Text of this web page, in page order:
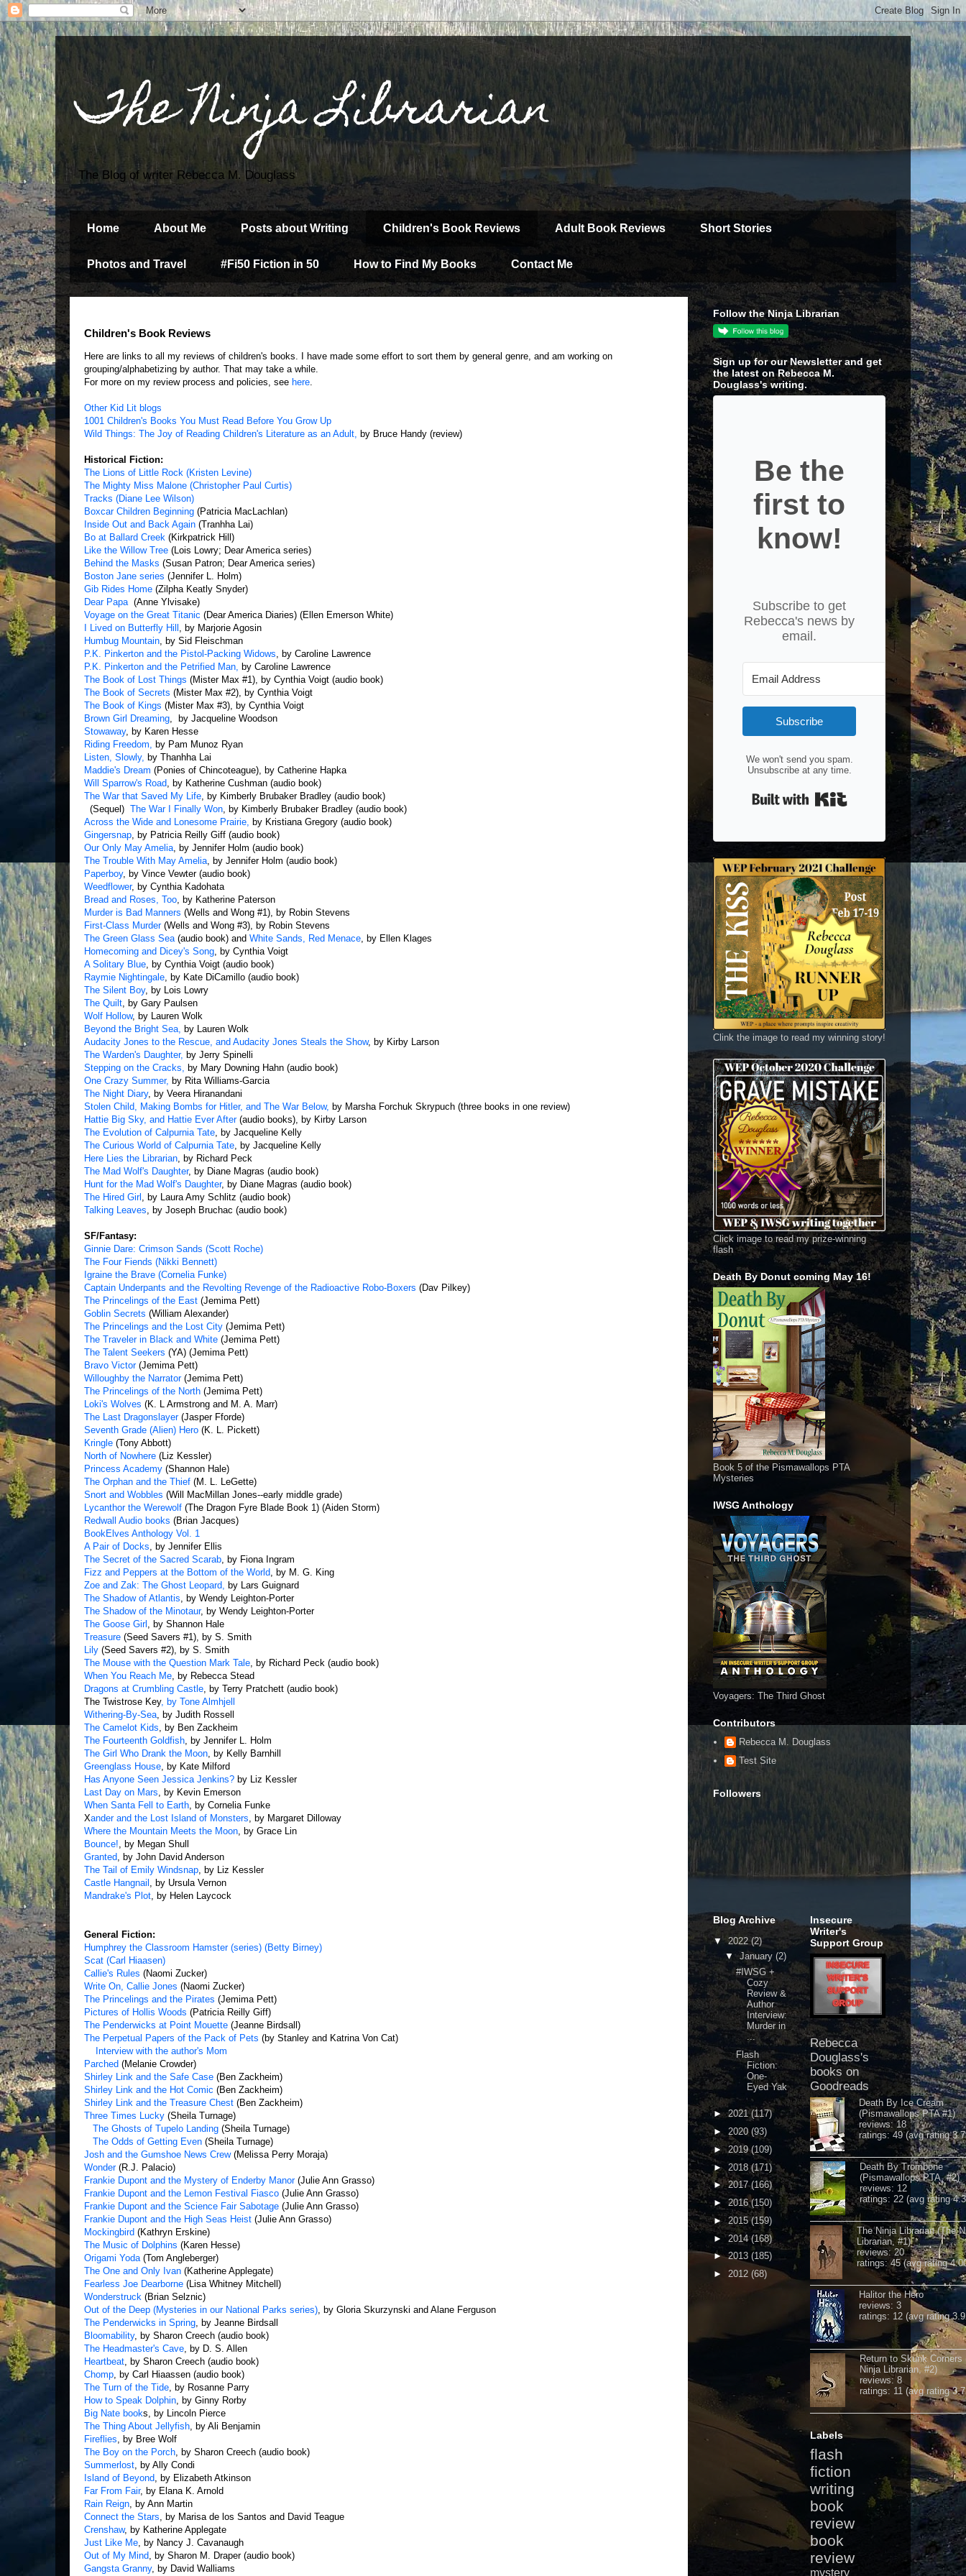
The Ninja Librarian
The Blog of writer Rebecca M. Douglass
Home About Me Posts about Writing Children's Book Reviews Adult Book Reviews Short Stories
Photos and Travel #Fi50 Fiction in 50 How to Find My Books Contact Me
Children's Book Reviews
Here are links to all my reviews of children's books. I have made some effort to sort them by general genre, and am working on
grouping/alphabetizing by author. That may take a while.
For more on my review process and policies, see here.
Other Kid Lit blogs
1001 Children's Books You Must Read Before You Grow Up
Wild Things: The Joy of Reading Children's Literature as an Adult, by Bruce Handy (review)
Historical Fiction:
The Lions of Little Rock (Kristen Levine)
The Mighty Miss Malone (Christopher Paul Curtis)
Tracks (Diane Lee Wilson)
Boxcar Children Beginning (Patricia MacLachlan)
Inside Out and Back Again (Tranhha Lai)
Bo at Ballard Creek (Kirkpatrick Hill)
Like the Willow Tree (Lois Lowry; Dear America series)
Behind the Masks (Susan Patron; Dear America series)
Boston Jane series (Jennifer L. Holm)
Gib Rides Home (Zilpha Keatly Snyder)
Dear Papa (Anne Ylvisake)
Voyage on the Great Titanic (Dear America Diaries) (Ellen Emerson White)
I Lived on Butterfly Hill , by Marjorie Agosin
Humbug Mountain, by Sid Fleischman
P.K. Pinkerton and the Pistol-Packing Widows, by Caroline Lawrence
P.K. Pinkerton and the Petrified Man, by Caroline Lawrence
The Book of Lost Things (Mister Max #1), by Cynthia Voigt (audio book)
The Book of Secrets (Mister Max #2), by Cynthia Voigt
The Book of Kings (Mister Max #3), by Cynthia Voigt
Brown Girl Dreaming, by Jacqueline Woodson
Stowaway, by Karen Hesse
Riding Freedom, by Pam Munoz Ryan
Listen, Slowly, by Thanhha Lai
Maddie's Dream (Ponies of Chincoteague), by Catherine Hapka
Will Sparrow's Road, by Katherine Cushman (audio book)
The War that Saved My Life, by Kimberly Brubaker Bradley (audio book)
(Sequel) The War I Finally Won, by Kimberly Brubaker Bradley (audio book)
Across the Wide and Lonesome Prairie, by Kristiana Gregory (audio book)
Gingersnap, by Patricia Reilly Giff (audio book)
Our Only May Amelia, by Jennifer Holm (audio book)
The Trouble With May Amelia, by Jennifer Holm (audio book)
Paperboy, by Vince Vewter (audio book)
Weedflower, by Cynthia Kadohata
Bread and Roses, Too, by Katherine Paterson
Murder is Bad Manners (Wells and Wong #1), by Robin Stevens
First-Class Murder(Wells and Wong #3), by Robin Stevens
The Green Glass Sea(audio book) and White Sands, Red Menace, by Ellen Klages
Homecoming and Dicey's Song, by Cynthia Voigt
A Solitary Blue, by Cynthia Voigt (audio book)
Raymie Nightingale, by Kate DiCamillo (audio book)
The Silent Boy, by Lois Lowry
The Quilt, by Gary Paulsen
Wolf Hollow, by Lauren Wolk
Beyond the Bright Sea, by Lauren Wolk
Audacity Jones to the Rescue, and Audacity Jones Steals the Show, by Kirby Larson
The Warden's Daughter, by Jerry Spinelli
Stepping on the Cracks, by Mary Downing Hahn (audio book)
One Crazy Summer, by Rita Williams-Garcia
The Night Diary, by Veera Hiranandani
Stolen Child, Making Bombs for Hitler, and The War Below, by Marsha Forchuk Skrypuch (three books in one review)
Hattie Big Sky, and Hattie Ever After(audio books), by Kirby Larson
The Evolution of Calpurnia Tate, by Jacqueline Kelly
The Curious World of Calpurnia Tate, by Jacqueline Kelly
Here Lies the Librarian, by Richard Peck
The Mad Wolf's Daughter, by Diane Magras (audio book)
Hunt for the Mad Wolf's Daughter, by Diane Magras (audio book)
The Hired Girl , by Laura Amy Schlitz (audio book)
Talking Leaves, by Joseph Bruchac (audio book)
SF/Fantasy:
Ginnie Dare: Crimson Sands (Scott Roche)
The Four Fiends (Nikki Bennett)
Igraine the Brave (Cornelia Funke)
Captain Underpants and the Revolting Revenge of the Radioactive Robo-Boxers (Dav Pilkey)
The Princelings of the East (Jemima Pett)
Goblin Secrets (William Alexander)
The Princelings and the Lost City (Jemima Pett)
The Traveler in Black and White (Jemima Pett)
The Talent Seekers (YA) (Jemima Pett)
Bravo Victor(Jemima Pett)
Willoughby the Narrator(Jemima Pett)
The Princelings of the North (Jemima Pett)
Loki's Wolves (K. L Armstrong and M. A. Marr)
The Last Dragonslayer(Jasper Fforde)
Seventh Grade (Alien) Hero (K. L. Pickett)
Kringle (Tony Abbott)
North of Nowhere (Liz Kessler)
Princess Academy (Shannon Hale)
The Orphan and the Thief (M. L. LeGette)
Snort and Wobbles (Will MacMillan Jones--early middle grade)
Lycanthor the Werewolf (The Dragon Fyre Blade Book 1) (Aiden Storm)
Redwall Audio books (Brian Jacques)
BookElves Anthology Vol. 1
A Pair of Docks, by Jennifer Ellis
The Secret of the Sacred Scarab, by Fiona Ingram
Fizz and Peppers at the Bottom of the World, by M. G. King
Zoe and Zak: The Ghost Leopard, by Lars Guignard
The Shadow of Atlantis, by Wendy Leighton-Porter
The Shadow of the Minotaur, by Wendy Leighton-Porter
The Goose Girl , by Shannon Hale
Treasure (Seed Savers #1), by S. Smith
Lily (Seed Savers #2), by S. Smith
The Mouse with the Question Mark Tale, by Richard Peck (audio book)
When You Reach Me, by Rebecca Stead
Dragons at Crumbling Castle, by Terry Pratchett (audio book)
The Twistrose Key, by Tone Almhjell
Withering-By-Sea, by Judith Rossell
The Camelot Kids, by Ben Zackheim
The Fourteenth Goldfish, by Jennifer L. Holm
The Girl Who Drank the Moon, by Kelly Barnhill
Greenglass House, by Kate Milford
Has Anyone Seen Jessica Jenkins? by Liz Kessler
Last Day on Mars, by Kevin Emerson
When Santa Fell to Earth, by Cornelia Funke
Xander and the Lost Island of Monsters, by Margaret Dilloway
Where the Mountain Meets the Moon, by Grace Lin
Bounce!, by Megan Shull
Granted, by John David Anderson
The Tail of Emily Windsnap, by Liz Kessler
Castle Hangnail , by Ursula Vernon
Mandrake's Plot, by Helen Laycock
General Fiction:
Humphrey the Classroom Hamster (series) (Betty Birney)
Scat (Carl Hiaasen)
Callie's Rules (Naomi Zucker)
Write On, Callie Jones (Naomi Zucker)
The Princelings and the Pirates (Jemima Pett)
Pictures of Hollis Woods (Patricia Reilly Giff)
The Penderwicks at Point Mouette (Jeanne Birdsall)
The Perpetual Papers of the Pack of Pets (by Stanley and Katrina Von Cat)
Interview with the author's Mom
Parched (Melanie Crowder)
Shirley Link and the Safe Case (Ben Zackheim)
Shirley Link and the Hot Comic (Ben Zackheim)
Shirley Link and the Treasure Chest (Ben Zackheim)
Three Times Lucky (Sheila Turnage)
The Ghosts of Tupelo Landing (Sheila Turnage)
The Odds of Getting Even (Sheila Turnage)
Josh and the Gumshoe News Crew(Melissa Perry Moraja)
Wonder (R.J. Palacio)
Frankie Dupont and the Mystery of Enderby Manor(Julie Ann Grasso)
Frankie Dupont and the Lemon Festival Fiasco (Julie Ann Grasso)
Frankie Dupont and the Science Fair Sabotage (Julie Ann Grasso)
Frankie Dupont and the High Seas Heist (Julie Ann Grasso)
Mockingbird (Kathryn Erskine)
The Music of Dolphins (Karen Hesse)
Origami Yoda(Tom Angleberger)
The One and Only Ivan (Katherine Applegate)
Fearless Joe Dearborne (Lisa Whitney Mitchell)
Wonderstruck (Brian Selznic)
Out of the Deep (Mysteries in our National Parks series), by Gloria Skurzynski and Alane Ferguson
The Penderwicks in Spring, by Jeanne Birdsall
Bloomability, by Sharon Creech (audio book)
The Headmaster's Cave, by D. S. Allen
Heartbeat, by Sharon Creech (audio book)
Chomp, by Carl Hiaassen (audio book)
The Turn of the Tide, by Rosanne Parry
How to Speak Dolphin, by Ginny Rorby
Big Nate books, by Lincoln Pierce
The Thing About Jellyfish, by Ali Benjamin
Fireflies, by Bree Wolf
The Boy on the Porch, by Sharon Creech (audio book)
Summerlost, by Ally Condi
Island of Beyond, by Elizabeth Atkinson
Far From Fair, by Elana K. Arnold
Rain Reign, by Ann Martin
Connect the Stars, by Marisa de los Santos and David Teague
Crenshaw, by Katherine Applegate
Just Like Me, by Nancy J. Cavanaugh
Out of My Mind, by Sharon M. Draper (audio book)
Gangsta Granny, by David Walliams
Follow the Ninja Librarian
Sign up for our Newsletter and get
the latest on Rebecca M.
Douglass's writing.
Be the
first to
know!
Subscribe to get
Rebecca's news by
email.
Subscribe
We won't send you spam.
Unsubscribe at any time.
Clink the image to read my winning story!
Click image to read my prize-winning
flash
Death By Donut coming May 16!
Book 5 of the Pismawallops PTA
Mysteries
IWSG Anthology
Voyagers: The Third Ghost
Contributors
Rebecca M. Douglass
Test Site
Followers
Blog Archive
▼2022(2)
▼January (2)
#IWSG +
Cozy
Review &
Author
Interview:
Murder in
...
Flash
Fiction:
One-
Eyed Yak
►2021(117)
► 2020 (93)
►2019(109)
► 2018(171)
►2017(166)
►2016(150)
►2015(159)
►2014(168)
►2013 (185)
► 2012 (68)
Insecure
Writer's
Support Group
Rebecca
Douglass's
books on
Goodreads
Death By Ice Cream
(Pismawallops PTA #1)
reviews: 18
ratings: 49 (avg rating
Death By Trombone
(Pismawallops PTA, #2)
reviews: 12
ratings: 22 (avg rating
The Ninja Librarian (The
Librarian, #1)
reviews: 20
ratings: 45 (avg rating
Halitor the Hero
reviews: 3
ratings: 12 (avg rating
Return to Skunk Corners
Ninja Librarian, #2)
reviews: 8
ratings: 11 (avg rating
Labels
flash
fiction
writing
book
review
book
review
mystery